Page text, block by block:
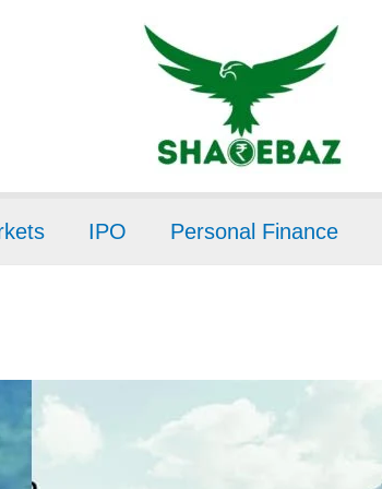
IPO Personal Finance